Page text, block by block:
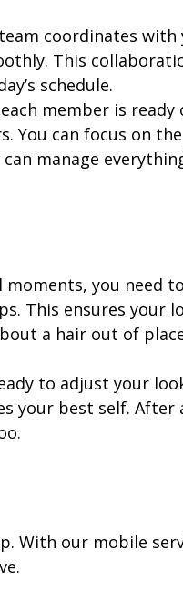
coordinates with
This
schedule.
member is ready
You can focus on
manage
you need
This ensures your
a hair out of
to adjust your
your best self. After
With our mobile